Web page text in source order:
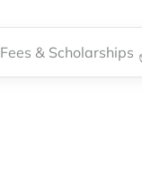
Fees & Scholarships